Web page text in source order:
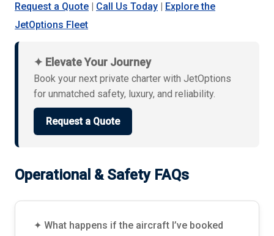
Request a Quote | Call Us Today | Explore the
JetOptions Fleet
✦ Elevate Your Journey
Book your next private charter with JetOptions
for unmatched safety, luxury, and reliability.
Request a Quote
Operational & Safety FAQs
✦ What happens if the aircraft I’ve booked